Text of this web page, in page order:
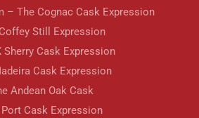
– The Cognac Cask Expression
Still Expression
Sherry Cask Expression
Cask Expression
Andean Oak Cask
Cask Expression